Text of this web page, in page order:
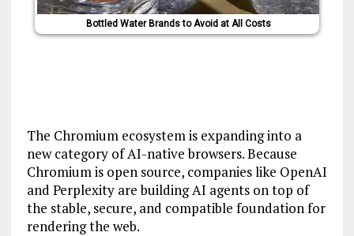
Bottled Water Brands to Avoid at All Costs
The Chromium ecosystem is expanding into a
new category of AI-native browsers. Because
Chromium is open source, companies like OpenAI
and Perplexity are building AI agents on top of
the stable, secure, and compatible foundation for
rendering the web.